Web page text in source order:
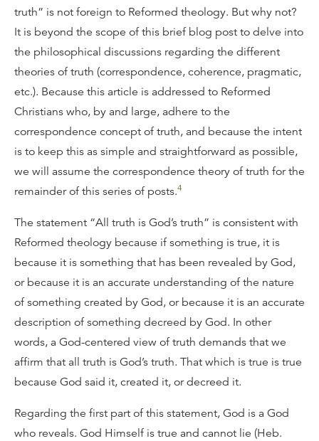
truth” is not foreign to Reformed theology. But why not?
It is beyond the scope of this brief blog post to delve into
the philosophical discussions regarding the different
theories of truth (correspondence, coherence, pragmatic,
etc.). Because this article is addressed to Reformed
Christians who, by and large, adhere to the
correspondence concept of truth, and because the intent
is to keep this as simple and straightforward as possible,
we will assume the correspondence theory of truth for the
remainder of this series of posts.4
The statement “All truth is God’s truth” is consistent with
Reformed theology because if something is true, it is
because it is something that has been revealed by God,
or because it is an accurate understanding of the nature
of something created by God, or because it is an accurate
description of something decreed by God. In other
words, a God-centered view of truth demands that we
affirm that all truth is God’s truth. That which is true is true
because God said it, created it, or decreed it.
Regarding the first part of this statement, God is a God
who reveals. God Himself is true and cannot lie (Heb.